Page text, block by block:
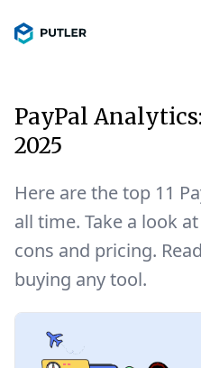
PayPal
2025
Here are the top 11
all time. Take a look
cons and pricing.
buying any tool.